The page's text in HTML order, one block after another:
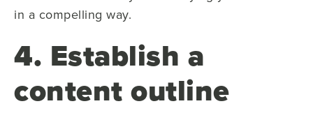
in a compelling way.
4. Establish a
content outline